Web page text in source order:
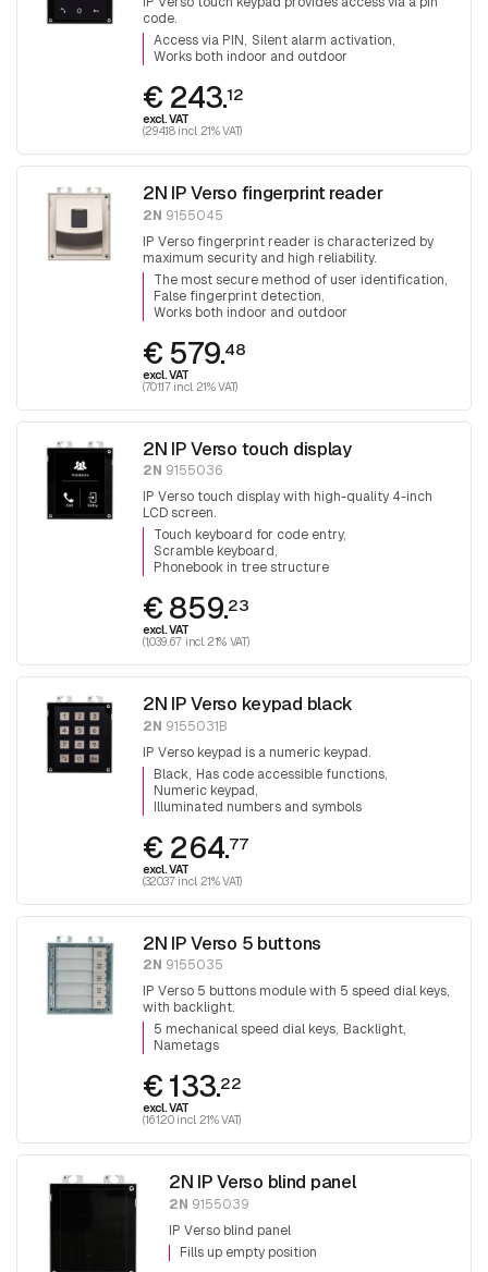
code.
Access via PIN Silent alarm activation
Works both indoor and outdoor
€ 243.12
excl. VAT
(294.18 incl. 21% VAT)
2N IP Verso fingerprint reader
2N 9155045
IP Verso fingerprint reader is characterized by
maximum security and high reliability.
The most secure method of user identification
False fingerprint detection
Works both indoor and outdoor
€ 579.48
excl. VAT
(701.17 incl. 21% VAT)
2N IP Verso touch display
2N 9155036
IP Verso touch display with high-quality 4-inch
LCD screen.
Touch keyboard for code entry
Scramble keyboard
Phonebook in tree structure
€ 859.23
excl. VAT
(1,039.67 incl. 21% VAT)
2N IP Verso keypad black
2N 9155031B
IP Verso keypad is a numeric keypad.
Black Has code accessible functions
Numeric keypad
Illuminated numbers and symbols
€ 264.77
excl. VAT
(320.37 incl. 21% VAT)
2N IP Verso 5 buttons
2N 9155035
IP Verso 5 buttons module with 5 speed dial keys,
with backlight.
5 mechanical speed dial keys Backlight
Nametags
€ 133.22
excl. VAT
(161.20 incl. 21% VAT)
2N IP Verso blind panel
2N 9155039
IP Verso blind panel
Fills up empty position